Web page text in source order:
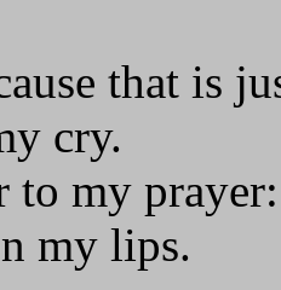
that is
cry.
to my prayer:
my lips.